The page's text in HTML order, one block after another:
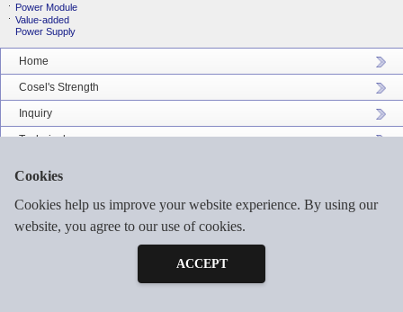
Cookies
Cookies help us improve your website experience. By using our
website, you agree to our use of cookies.
ACCEPT
Power Module
Value-added
Power Supply
Home
Cosel's Strength
Inquiry
Technical
©2026 COSEL ASIA LTD. ALL RIGHTS RESERVED.